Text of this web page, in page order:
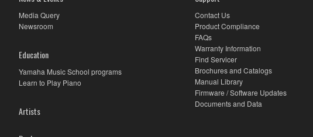
Media Query
Newsroom
Education
Yamaha Music School programs
Learn to Play Piano
Artists
Contact Us
Product Compliance
FAQs
Warranty Information
Find Servicer
Brochures and Catalogs
Manual Library
Firmware / Software Updates
Documents and Data